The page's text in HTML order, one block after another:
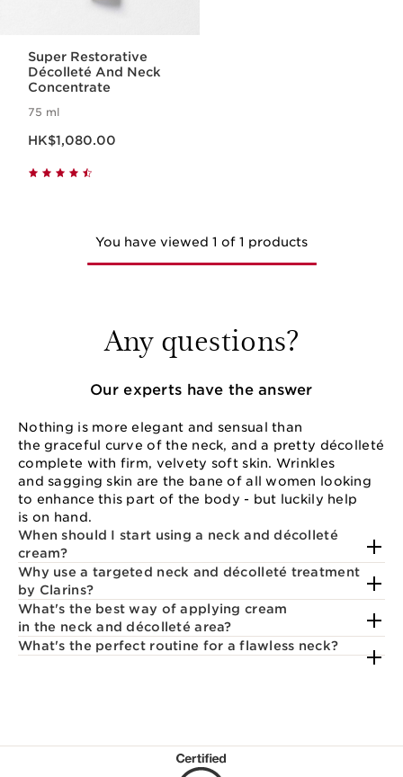
Super Restorative
Décolleté And Neck
Concentrate
75 ml
HK$1,080.00
You have viewed 1 of 1 products
Any questions?
Our experts have the answer
Nothing is more elegant and sensual than
the graceful curve of the neck, and a pretty décolleté
complete with firm, velvety soft skin. Wrinkles
and sagging skin are the bane of all women looking
to enhance this part of the body - but luckily help
is on hand.
When should I start using a neck and décolleté
cream?
Why use a targeted neck and décolleté treatment
by Clarins?
What's the best way of applying cream
in the neck and décolleté area?
What's the perfect routine for a flawless neck?